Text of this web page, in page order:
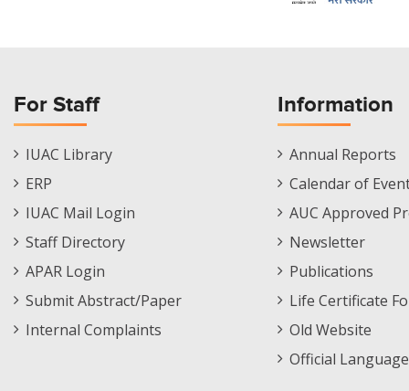
For Staff
Staff
Footer
IUAC Library
ERP
IUAC Mail Login
Staff Directory
APAR Login
Submit Abstract/Paper
Internal Complaints
Information
Informations
Menu
Annual Reports
Calendar of
AUC Approved
Newsletter
Publications
Life Certificate
Old Website
Official